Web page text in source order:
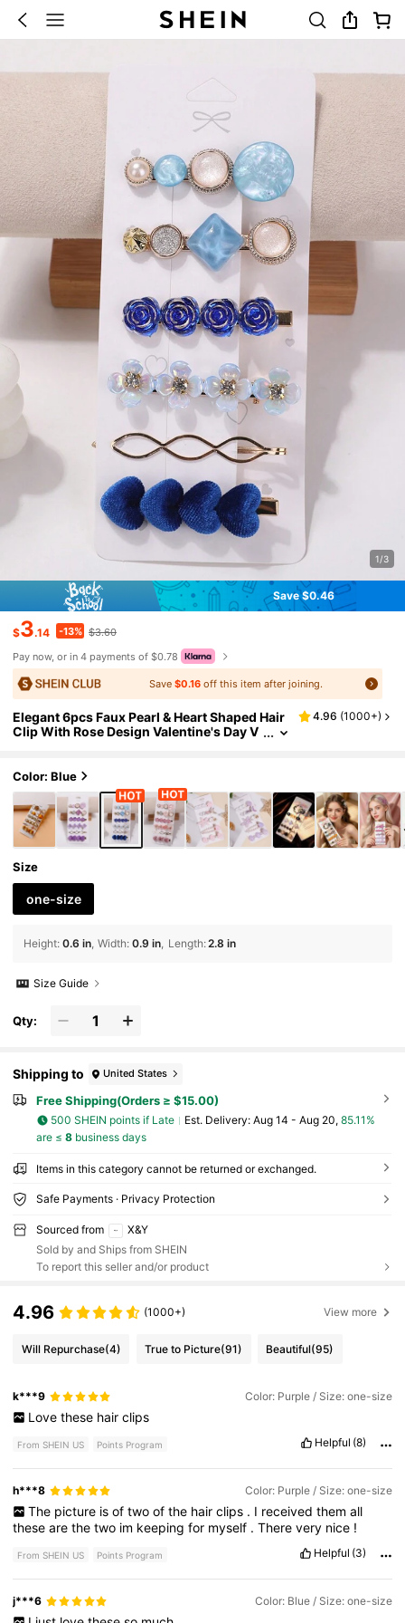
1/3
Save $0.46
$3.14 -13% $3.60
Pay now, or in 4 payments of $0.78
Save $0.16off this item after joining.
Elegant 6pcs Faux Pearl & Heart Shaped Hair
Clip With Rose Design Valentine's Day V
Head Accessories, Hairpin,Travel,Birthday
4.96 (1000+)
Color: Blue
Size
one-size
Height: 0.6 in Width: 0.9 in Length:2.8 in
Size Guide
Qty:
Shipping to United States
Free Shipping(Orders ≥ $15.00)
500 SHEIN points if Late ​Est. Delivery: Aug 14 - Aug 20, 85.11%
are ≤ 8business days
Items in this category cannot be returned or exchanged.
Safe Payments · Privacy Protection
Sourced from
X&Y
Sold by and Ships from SHEIN
To report this seller and/or product
4.96 (1000+) View more
Will Repurchase(4) True to Picture(91) Beautiful(95)
k***9 Color: Purple / Size: one-size
Love these hair clips
From SHEIN US Points Program Helpful (8)
h***8 Color: Purple / Size: one-size
The picture is of two of the hair clips . I received them all
thesearethetwo im keepingfor myself .Therevery nice !
From SHEIN US Points Program Helpful (3)
j***6 Color: Blue / Size: one-size